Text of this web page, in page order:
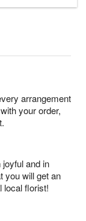
arrangement
your order,
and in
you will get an
local florist!